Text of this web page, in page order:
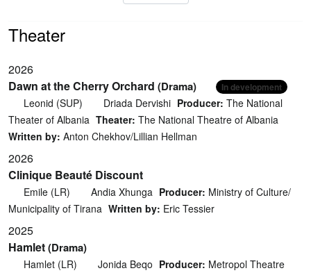
Theater
2026
Dawn at the Cherry Orchard (Drama) In development
Leonid (SUP) Driada Dervishi Producer: The National
Theater of Albania Theater: The National Theatre of Albania
Written by: Anton Chekhov/Lillian Hellman
2026
Clinique Beauté Discount
Emile (LR) Andia Xhunga Producer: Ministry of Culture/
Municipality of Tirana Written by: Eric Tessier
2025
Hamlet(Drama)
Hamlet (LR) Jonida Beqo Producer: Metropol Theatre